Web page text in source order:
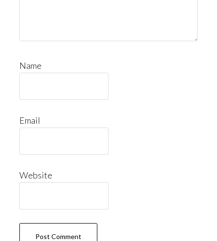
Name
Email
Website